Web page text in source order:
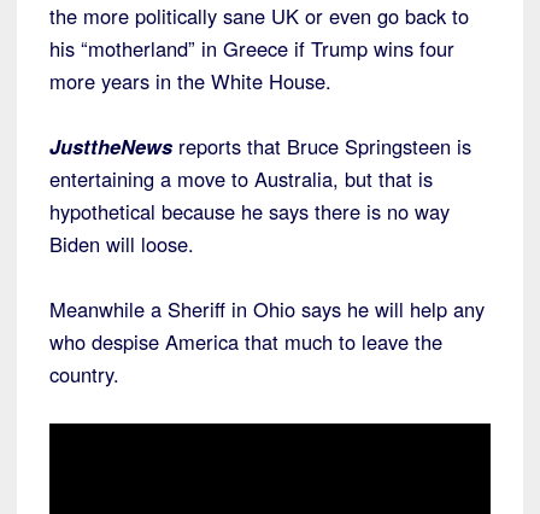
the more politically sane UK or even go back to
his “motherland” in Greece if Trump wins four
more years in the White House.
JusttheNews reports that Bruce Springsteen is
entertaining a move to Australia, but that is
hypothetical because he says there is no way
Biden will loose.
Meanwhile a Sheriff in Ohio says he will help any
who despise America that much to leave the
country.